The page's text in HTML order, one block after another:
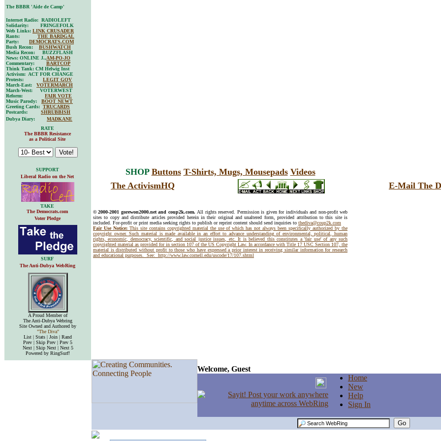
The BBBR 'Aide de Camp'
Internet Radio: RADIOLEFT
Solidarity: FRINGEFOLK
Web Links: LINK CRUSADER
Rants: THE BARDGAL
Party: DEMOCRATS.COM
Bush Recon: BUSHWATCH
Media Recon: BUZZFLASH
News: ONLINE J.,AM-PO-JO
Commentary: BARTCOP
Think Tank: CM Helwig Inst
Activism: ACT FOR CHANGE
Protests: LEGIT GOV
March-East: VOTERMARCH
March-West: VOTERWEST
Reform: FAIR VOTE
Music Parody: BOOT NEWT
Greeting Cards: TRUCARDS
Postcards: SHRUBBISH
Dubya Diary: MADKANE
RATE
The BBBR Resistance
as a Political Site
SUPPORT
Liberal Radio on the Net
SHOP Buttons T-Shirts, Mugs, Mousepads Videos
The ActivismHQ
E-Mail The
TAKE
The Democrats.com
Voter Pledge
© 2000-2001 gorewon2000.net and coup2k.com. All rights reserved. Permission is given for individuals and non-profit web
sites to copy and distribute articles provided herein in their original and unaltered form, provided attribution to this site is
included. For-profit or print media seeking rights to publish or reprint content should send inquiries to thediva@coup2k.com
Fair Use Notice: This site contains copyrighted material the use of which has not always been specifically authorized by the
copyright owner. Such material is made available in an effort to advance understanding of environmental, political, human
rights, economic, democracy, scientific, and social justice issues, etc. It is believed this constitutes a 'fair use' of any such
copyrighted material as provided for in section 107 of the US Copyright Law. In accordance with Title 17 USC Section 107, the
material is distributed without profit to those who have expressed a prior interest in receiving similar information for research
and educational purposes. See: http://www.law.cornell.edu/uscode/17/107.shtml
SURF
The Anti-Dubya WebRing
A Proud Member of
The Anti-Dubya Webring
Site Owned and Authored by
"The Diva"
List | Stats | Join | Rand
Prev | Skip Prev | Prev 5
Next | Skip Next | Next 5
Powered by RingSurf!
Welcome, Guest
Home
New
Help
Sign In